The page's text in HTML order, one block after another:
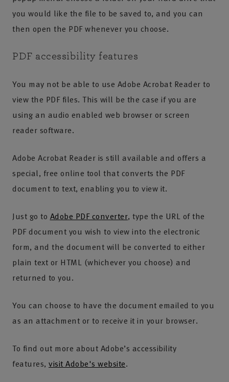
you would like the file to be saved to, and you can
then open the PDF whenever you choose.
PDF accessibility features
You may not be able to use Adobe Acrobat Reader to
view the PDF files. This will be the case if you are
using an audio enabled web browser or screen
reader software.
Adobe Acrobat Reader is still available and offers a
special, free online tool that converts the PDF
document to text, enabling you to view it.
Just go to Adobe PDF converter, type the URL of the
PDF document you wish to view into the electronic
form, and the document will be converted to either
plain text or HTML (whichever you choose) and
returned to you.
You can choose to have the document emailed to you
as an attachment or to receive it in your browser.
To find out more about Adobe’s accessibility
features, visit Adobe's website.